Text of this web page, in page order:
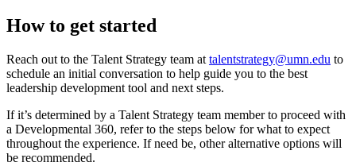
How to get started
Reach out to the Talent Strategy team at talentstrategy@umn.edu to
schedule an initial conversation to help guide you to the best
leadership development tool and next steps.
If it’s determined by a Talent Strategy team member to proceed with
a Developmental 360, refer to the steps below for what to expect
throughout the experience. If need be, other alternative options will
be recommended.